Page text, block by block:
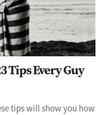
Tips Every Guy
tips will show you how